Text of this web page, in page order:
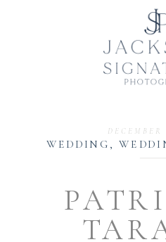
WEDDING ,
DECEMBER